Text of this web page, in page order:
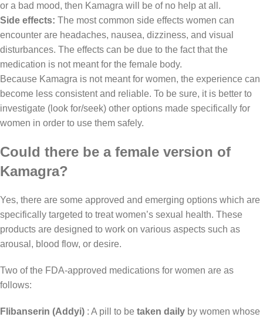
or a bad mood, then Kamagra will be of no help at all.
Side effects: The most common side effects women can
encounter are headaches, nausea, dizziness, and visual
disturbances. The effects can be due to the fact that the
medication is not meant for the female body.
Because Kamagra is not meant for women, the experience can
become less consistent and reliable. To be sure, it is better to
investigate (look for/seek) other options made specifically for
women in order to use them safely.
Could there be a female version of
Kamagra?
Yes, there are some approved and emerging options which are
specifically targeted to treat women’s sexual health. These
products are designed to work on various aspects such as
arousal, blood flow, or desire.
Two of the FDA-approved medications for women are as
follows:
Flibanserin (Addyi) : A pill to be taken daily by women whose